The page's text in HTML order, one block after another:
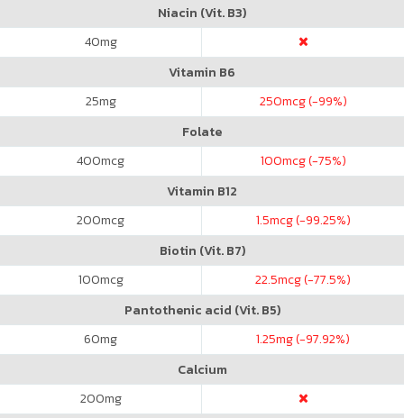
Niacin (Vit. B3)
40mg
Vitamin B6
25mg 250mcg (-99%)
Folate
400mcg 100mcg (-75%)
Vitamin B12
200mcg 1.5mcg (-99.25%)
Biotin (Vit. B7)
100mcg 22.5mcg (-77.5%)
Pantothenic acid (Vit. B5)
60mg 1.25mg (-97.92%)
Calcium
200mg